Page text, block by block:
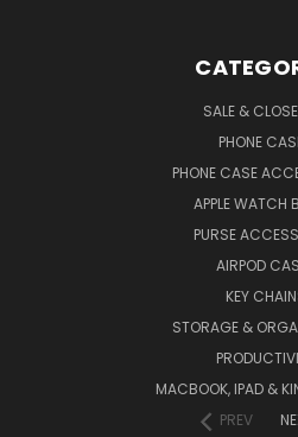
SALE &
PHONE
PHONE CASE
APPLE WATCH
PURSE
AIRPOD
KEY
STORAGE &
MACBOOK, IPAD &
PREV